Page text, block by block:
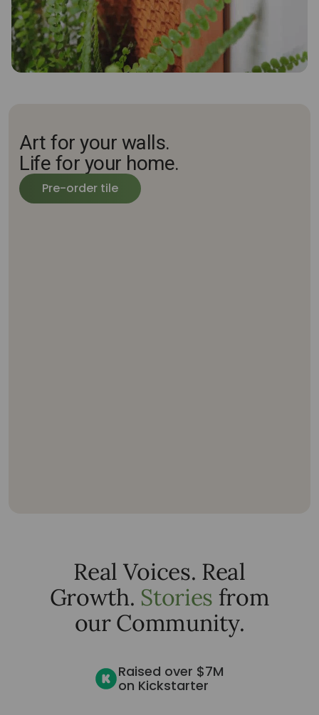
Art for your walls.
Life for your home.
Pre-order tile
Real Voices. Real
Growth. Stories from
our Community.
Raised over $7M
on Kickstarter